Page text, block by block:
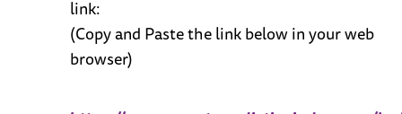
link:
(Copy and Paste the link below in your web
browser)